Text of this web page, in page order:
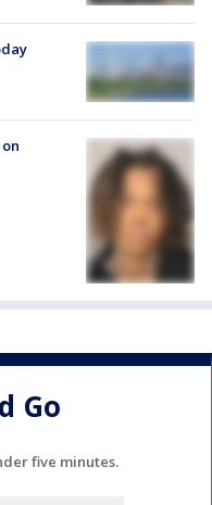
Go
five minutes.